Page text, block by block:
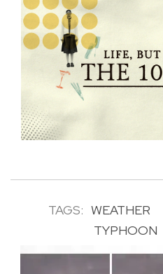
TAGS: WEATHER
TYPHOON